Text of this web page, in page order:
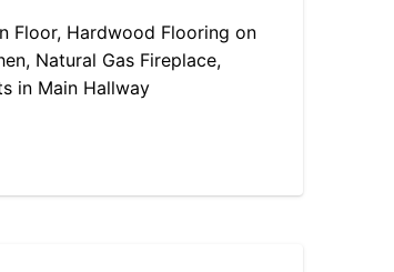
Floor, Hardwood Flooring on
Natural Gas Fireplace,
in Main Hallway